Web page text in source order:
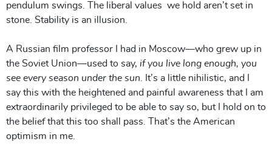
pendulum swings. The liberal values we hold aren’t set in
stone. Stability is an illusion.
A Russian film professor I had in Moscow—who grew up in
the Soviet Union—used to say, if you live long enough, you
see every season under the sun . It’s a little nihilistic, and I
say this with the heightened and painful awareness that I am
extraordinarily privileged to be able to say so, but I hold on to
the belief that this too shall pass. That’s the American
optimism in me.